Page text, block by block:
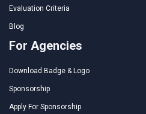
Evaluation Criteria
Blog
For Agencies
Download Badge & Logo
Sponsorship
Apply For Sponsorship